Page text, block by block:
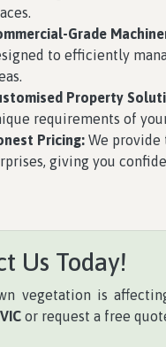
Grade
to efficiently
Property
requirements of
Pricing: We provide
giving you
Us Today!
vegetation is
or request a free